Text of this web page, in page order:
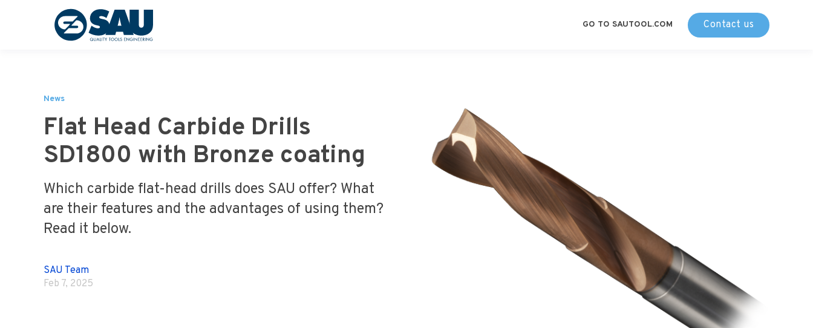
GO TO SAUTOOL.COM Contact us
News
Flat Head Carbide Drills
SD1800 with Bronze coating
Which carbide flat-head drills does SAU offer? What
are their features and the advantages of using them?
Read it below.
SAU Team
Feb 7, 2025